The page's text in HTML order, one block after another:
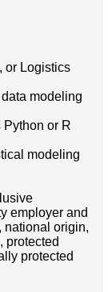
or Logistics
modeling
or R
modeling
employer and
national origin,
protected
protected